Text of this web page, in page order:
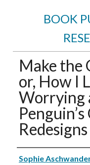
BOOK
Make the
or, How I
Worrying
Redesigns
Authors
Sophie